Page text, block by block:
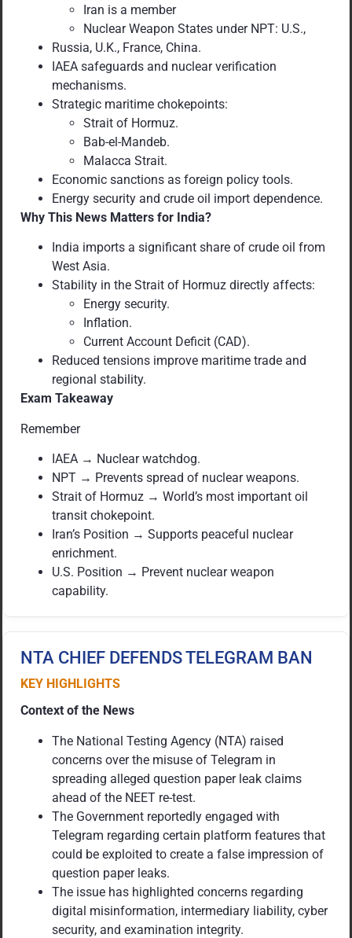
Iran is a member
Nuclear Weapon States under NPT: U.S.,
Russia, U.K., France, China.
IAEA safeguards and nuclear verification
mechanisms.
Strategic maritime chokepoints:
Strait of Hormuz.
Bab-el-Mandeb.
Malacca Strait.
Economic sanctions as foreign policy tools.
Energy security and crude oil import dependence.
Why This News Matters for India?
India imports a significant share of crude oil from
West Asia.
Stability in the Strait of Hormuz directly affects:
Energy security.
Inflation.
Current Account Deficit (CAD).
Reduced tensions improve maritime trade and
regional stability.
Exam Takeaway
Remember
IAEA → Nuclear watchdog.
NPT → Prevents spread of nuclear weapons.
Strait of Hormuz → World’s most important oil
transit chokepoint.
Iran’s Position → Supports peaceful nuclear
enrichment.
U.S. Position → Prevent nuclear weapon
capability.
NTA CHIEF DEFENDS TELEGRAM BAN
KEY HIGHLIGHTS
Context of the News
The National Testing Agency (NTA) raised
concerns over the misuse of Telegram in
spreading alleged question paper leak claims
ahead of the NEET re-test.
The Government reportedly engaged with
Telegram regarding certain platform features that
could be exploited to create a false impression of
question paper leaks.
The issue has highlighted concerns regarding
digital misinformation, intermediary liability, cyber
security, and examination integrity.